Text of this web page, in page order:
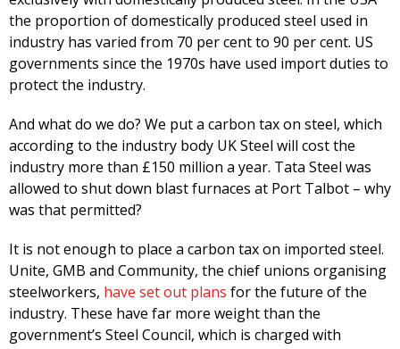
the proportion of domestically produced steel used in
industry has varied from 70 per cent to 90 per cent. US
governments since the 1970s have used import duties to
protect the industry.
And what do we do? We put a carbon tax on steel, which
according to the industry body UK Steel will cost the
industry more than £150 million a year. Tata Steel was
allowed to shut down blast furnaces at Port Talbot – why
was that permitted?
It is not enough to place a carbon tax on imported steel.
Unite, GMB and Community, the chief unions organising
steelworkers, have set out plans for the future of the
industry. These have far more weight than the
government’s Steel Council, which is charged with